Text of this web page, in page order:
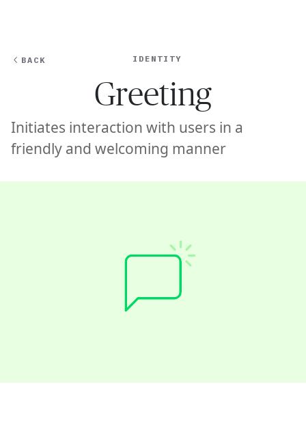
BACK IDENTITY
Greeting
Initiates interaction with users in a
friendly and welcoming manner